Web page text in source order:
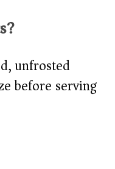
unfrosted
before serving